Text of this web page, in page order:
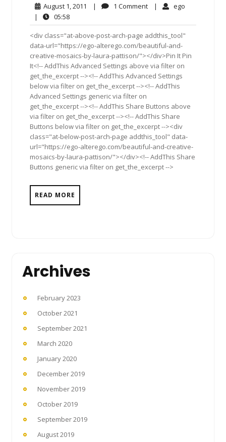
August 1, 2011 August
2011
| 1 Comment1
| ego
|
05:5805:58
<div class="at-above-post-arch-page addthis_tool"
data-url="https://ego-alterego.com/beautiful-and-
creative-mosaics-by-laura-pattison/"></div>Pin It Pin
It<!-- AddThis Advanced Settings above via filter on
get_the_excerpt --><!-- AddThis Advanced Settings
below via filter on get_the_excerpt --><!-- AddThis
Advanced Settings generic via filter on
get_the_excerpt --><!-- AddThis Share Buttons above
via filter on get_the_excerpt --><!-- AddThis Share
Buttons below via filter on get_the_excerpt --><div
class="at-below-post-arch-page addthis_tool" data-
url="https://ego-alterego.com/beautiful-and-creative-
mosaics-by-laura-pattison/"></div><!-- AddThis Share
Buttons generic via filter on get_the_excerpt -->
READ MORE
Archives
February 2023
October 2021
September 2021
March 2020
January 2020
December 2019
November 2019
October 2019
September 2019
August 2019